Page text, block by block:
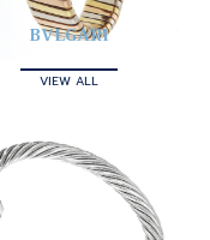
BVLGARI
VIEW ALL